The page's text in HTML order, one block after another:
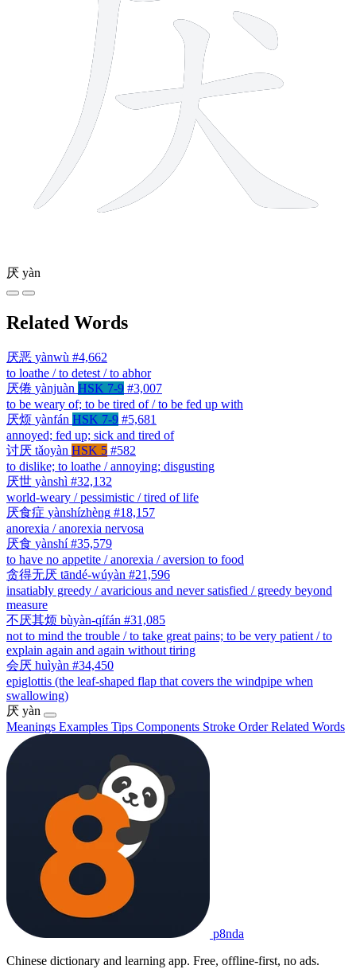
厌 yàn
Related Words
厌恶 yànwù #4,662
to loathe / to detest / to abhor
厌倦 yànjuàn HSK 7-9 #3,007
to be weary of; to be tired of / to be fed up with
厌烦 yànfán HSK 7-9 #5,681
annoyed; fed up; sick and tired of
讨厌 tǎoyàn HSK 5 #582
to dislike; to loathe / annoying; disgusting
厌世 yànshì #32,132
world-weary / pessimistic / tired of life
厌食症 yànshízhèng #18,157
anorexia / anorexia nervosa
厌食 yànshí #35,579
to have no appetite / anorexia / aversion to food
贪得无厌 tāndé-wúyàn #21,596
insatiably greedy / avaricious and never satisfied / greedy beyond
measure
不厌其烦 bùyàn-qífán #31,085
not to mind the trouble / to take great pains; to be very patient / to
explain again and again without tiring
会厌 huìyàn #34,450
epiglottis (the leaf-shaped flap that covers the windpipe when
swallowing)
厌 yàn
Meanings Examples Tips Components Stroke OrderRelated Words
p8nda
Chinese dictionary and learning app. Free, offline-first, no ads.